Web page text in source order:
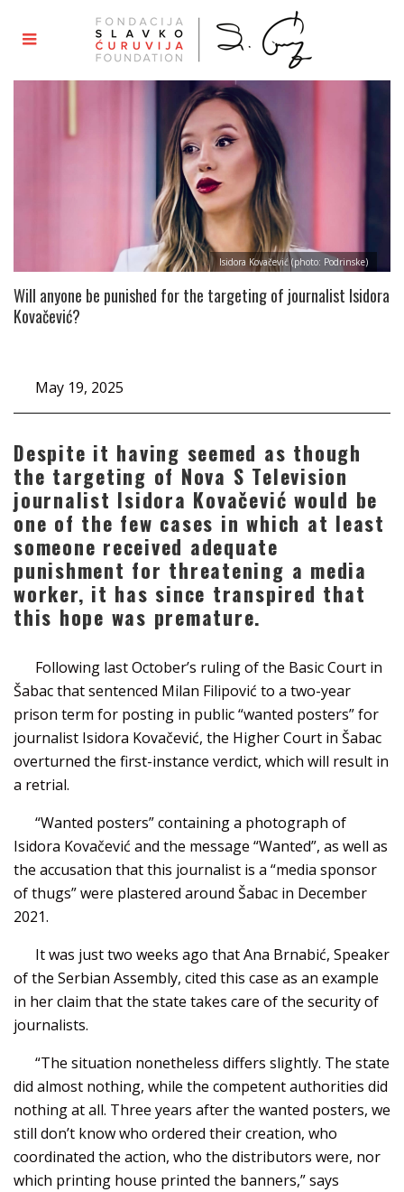
Isidora Kovačević (photo: Podrinske)
Will anyone be punished for the targeting of journalist Isidora
Kovačević?
May 19, 2025
Despite it having seemed as though
the targeting of Nova S Television
journalist Isidora Kovačević would be
one of the few cases in which at least
someone received adequate
punishment for threatening a media
worker, it has since transpired that
this hope was premature.
Following last October’s ruling of the Basic Court in
Šabac that sentenced Milan Filipović to a two-year
prison term for posting in public “wanted posters” for
journalist Isidora Kovačević, the Higher Court in Šabac
overturned the first-instance verdict, which will result in
a retrial.
“Wanted posters” containing a photograph of
Isidora Kovačević and the message “Wanted”, as well as
the accusation that this journalist is a “media sponsor
of thugs” were plastered around Šabac in December
2021.
It was just two weeks ago that Ana Brnabić, Speaker
of the Serbian Assembly, cited this case as an example
in her claim that the state takes care of the security of
journalists.
“The situation nonetheless differs slightly. The state
did almost nothing, while the competent authorities did
nothing at all. Three years after the wanted posters, we
still don’t know who ordered their creation, who
coordinated the action, who the distributors were, nor
which printing house printed the banners,” says